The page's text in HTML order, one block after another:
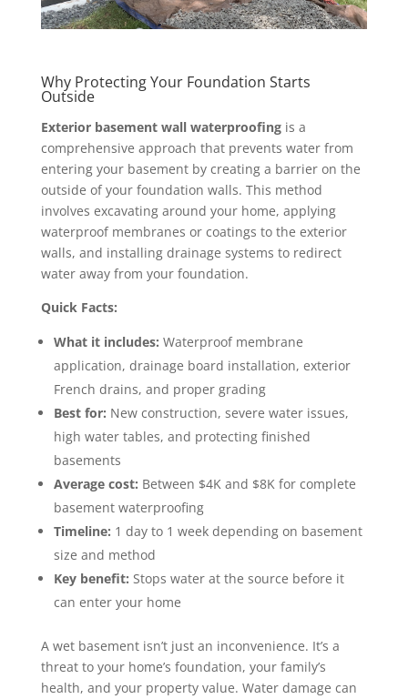
Why Protecting Your Foundation Starts
Outside
Exterior basement wall waterproofingis a
comprehensive approach that prevents water from
entering your basement by creating a barrier on the
outside of your foundation walls. This method
involves excavating around your home, applying
waterproof membranes or coatings to the exterior
walls, and installing drainage systems to redirect
water away from your foundation.
Quick Facts:
What it includes: Waterproof membrane
application, drainage board installation, exterior
French drains, and proper grading
Best for: New construction, severe water issues,
high water tables, and protecting finished
basements
Average cost: Between $4K and $8K for complete
basement waterproofing
Timeline: 1 day to 1 week depending on basement
size and method
Key benefit: Stops water at the source before it
can enter your home
A wet basement isn’t just an inconvenience. It’s a
threat to your home’s foundation, your family’s
health, and your property value. Water damage can